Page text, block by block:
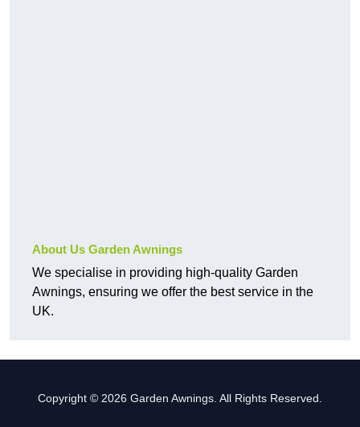
About Us Garden Awnings
We specialise in providing high-quality Garden
Awnings, ensuring we offer the best service in the
UK.
Copyright © 2026 Garden Awnings. All Rights Reserved.